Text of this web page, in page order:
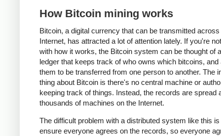
How Bitcoin mining works
Bitcoin, a digital currency that can be transmitted across
Internet, has attracted a lot of attention lately. If you're
with how it works, the Bitcoin system can be thought of
ledger that keeps track of who owns which bitcoins, and
them to be transferred from one person to another. The
thing about Bitcoin is there's no central machine or
keeping track of things. Instead, the records are spread
thousands of machines on the Internet.
The difficult problem with a distributed system like this
ensure everyone agrees on the records, so everyone